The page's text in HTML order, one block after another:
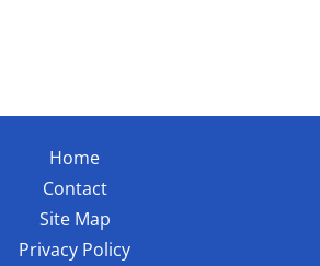
Home
Contact
Site Map
Privacy Policy